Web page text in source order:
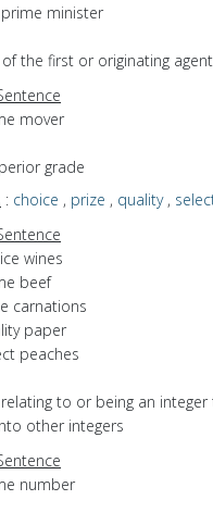
minister
the first or originating agent
mover
grade
: choice , prize , quality,
wines
beef
carnations
paper
peaches
to or being an
other integers
number